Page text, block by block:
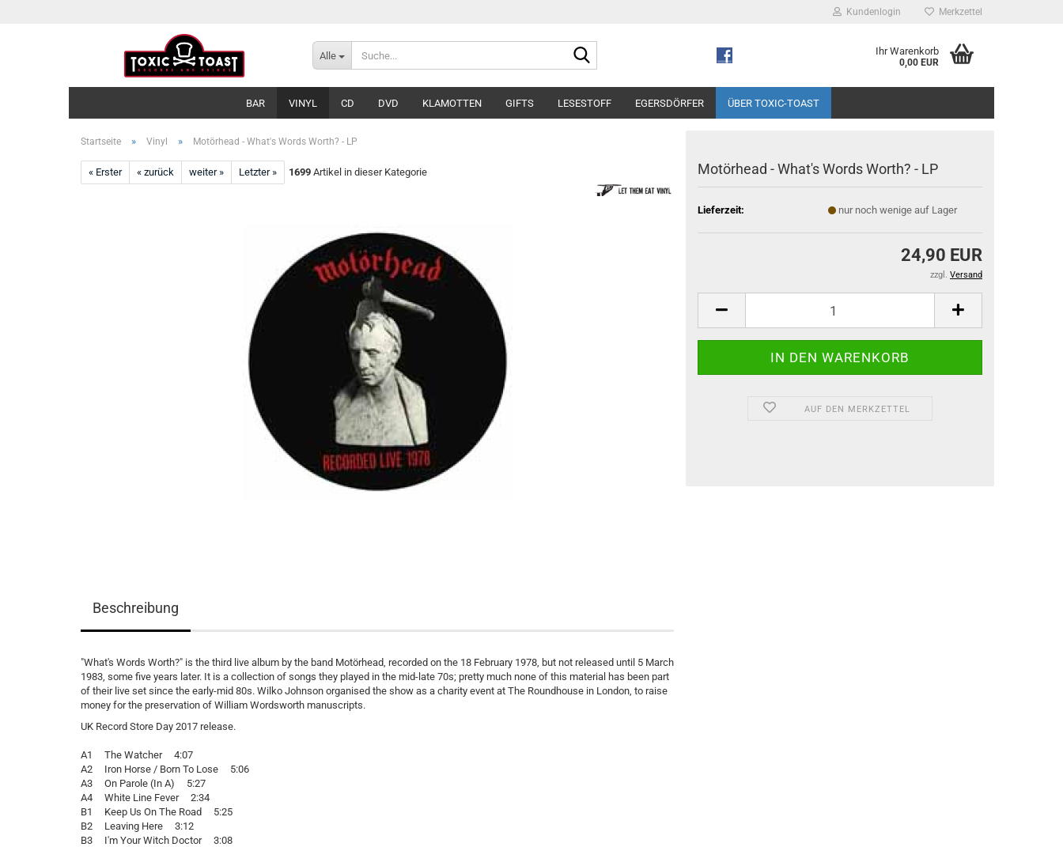
Kundenlogin Merkzettel
Alle Ihr Warenkorb
0,00 EUR
BAR VINYL CD DVD KLAMOTTEN GIFTS LESESTOFF EGERSDÖRFER ÜBER TOXIC-TOAST
Startseite » Vinyl » Motörhead - What's Words Worth? - LP
« Erster « zurück weiter » Letzter » 1699 Artikel in dieser Kategorie Motörhead - What's Words Worth? - LP
Lieferzeit: nur noch wenige auf Lager
24,90 EUR
zzgl. Versand
AUF DEN MERKZETTEL
Beschreibung
"What's Words Worth?" is the third live album by the band Motörhead, recorded on the 18 February 1978, but not released until 5 March
1983, some five years later. It is a collection of songs they played in the mid-late 70s; pretty much none of this material has been part
of their live set since the early-mid 80s. Wilko Johnson organised the show as a charity event at The Roundhouse in London, to raise
money for the preservation of William Wordsworth manuscripts.
UK Record Store Day 2017 release.
A1 The Watcher 4:07
A2 Iron Horse / Born To Lose 5:06
A3 On Parole (In A) 5:27
A4 White Line Fever 2:34
B1 Keep Us On The Road 5:25
B2 Leaving Here 3:12
B3 I'm Your Witch Doctor 3:08